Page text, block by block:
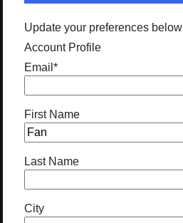
Update your preferences below
Account Profile
Email *
First Name
Last Name
City